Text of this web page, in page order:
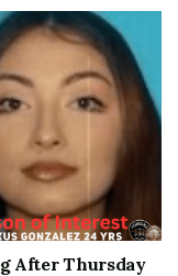
After Thursday